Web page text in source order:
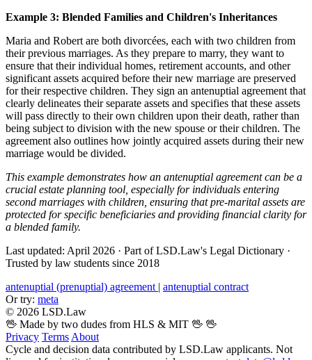
Example 3: Blended Families and Children's Inheritances
Maria and Robert are both divorcées, each with two children from
their previous marriages. As they prepare to marry, they want to
ensure that their individual homes, retirement accounts, and other
significant assets acquired before their new marriage are preserved
for their respective children. They sign an antenuptial agreement that
clearly delineates their separate assets and specifies that these assets
will pass directly to their own children upon their death, rather than
being subject to division with the new spouse or their children. The
agreement also outlines how jointly acquired assets during their new
marriage would be divided.
This example demonstrates how an antenuptial agreement can be a
crucial estate planning tool, especially for individuals entering
second marriages with children, ensuring that pre-marital assets are
protected for specific beneficiaries and providing financial clarity for
a blended family.
Last updated: April 2026 · Part of LSD.Law's Legal Dictionary ·
Trusted by law students since 2018
antenuptial (prenuptial) agreement | antenuptial contract
Or try: meta
© 2026 LSD.Law
🖖 Made by two dudes from HLS & MIT 🖖 🖖
Privacy Terms About
Cycle and decision data contributed by LSD.Law applicants. Not